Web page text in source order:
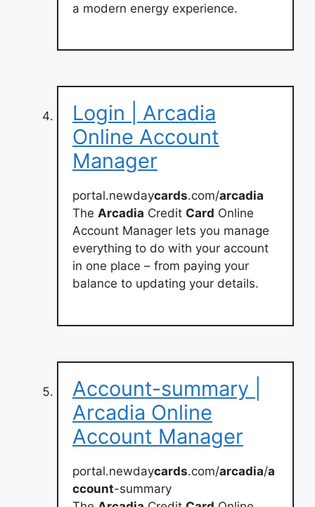
a modern energy experience.
Login | Arcadia
Online Account
Manager
portal.newdaycards.com/arcadia
The Arcadia Credit Card Online
Account Manager lets you manage
everything to do with your account
in one place – from paying your
balance to updating your details.
Account-summary |
Arcadia Online
Account Manager
portal.newdaycards.com/arcadia/a
ccount-summary